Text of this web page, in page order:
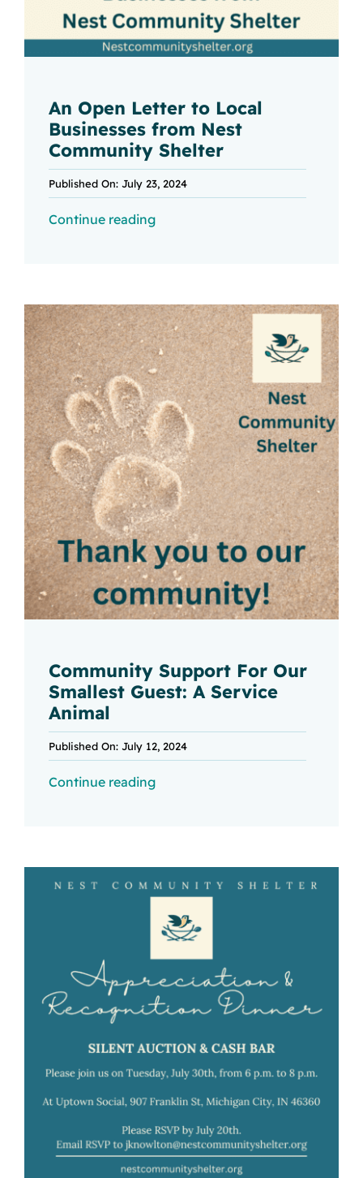
An Open Letter to Local
Businesses from Nest
Community Shelter
Published On: July 23, 2024
Continue reading
Community Support For Our
Smallest Guest: A Service
Animal
Published On: July 12, 2024
Continue reading